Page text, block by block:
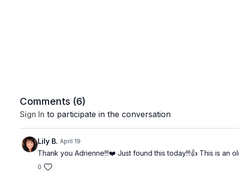
Comments (6)
Sign In to participate in the conversation
Lily B. April 19
Thank you Adrienne!!!❤️ Just found this today!!!👍 This is an
0